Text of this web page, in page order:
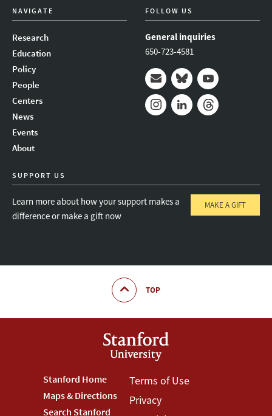
NAVIGATE
Research
Education
Policy
People
Centers
News
Events
About
FOLLOW US
General inquiries
650-723-4581
Mail BlueskyYoutube
SUPPORT US
Learn more about how your support makes a
difference or make a gift now
MAKE A GIFT
TOP
Footer
Stanford
Stanford Home
Maps & Directions
Search Stanford
Footer
Terms
Terms of Use
Privacy